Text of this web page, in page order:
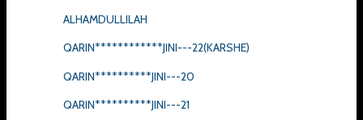
ALHAMDULLILAH
QARIN************JINI---22(KARSHE)
QARIN**********JINI---20
QARIN**********JINI---21